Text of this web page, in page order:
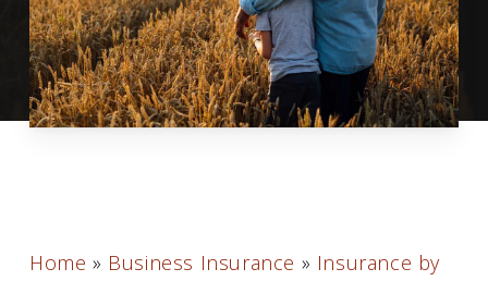
Home » Business Insurance » Insurance by